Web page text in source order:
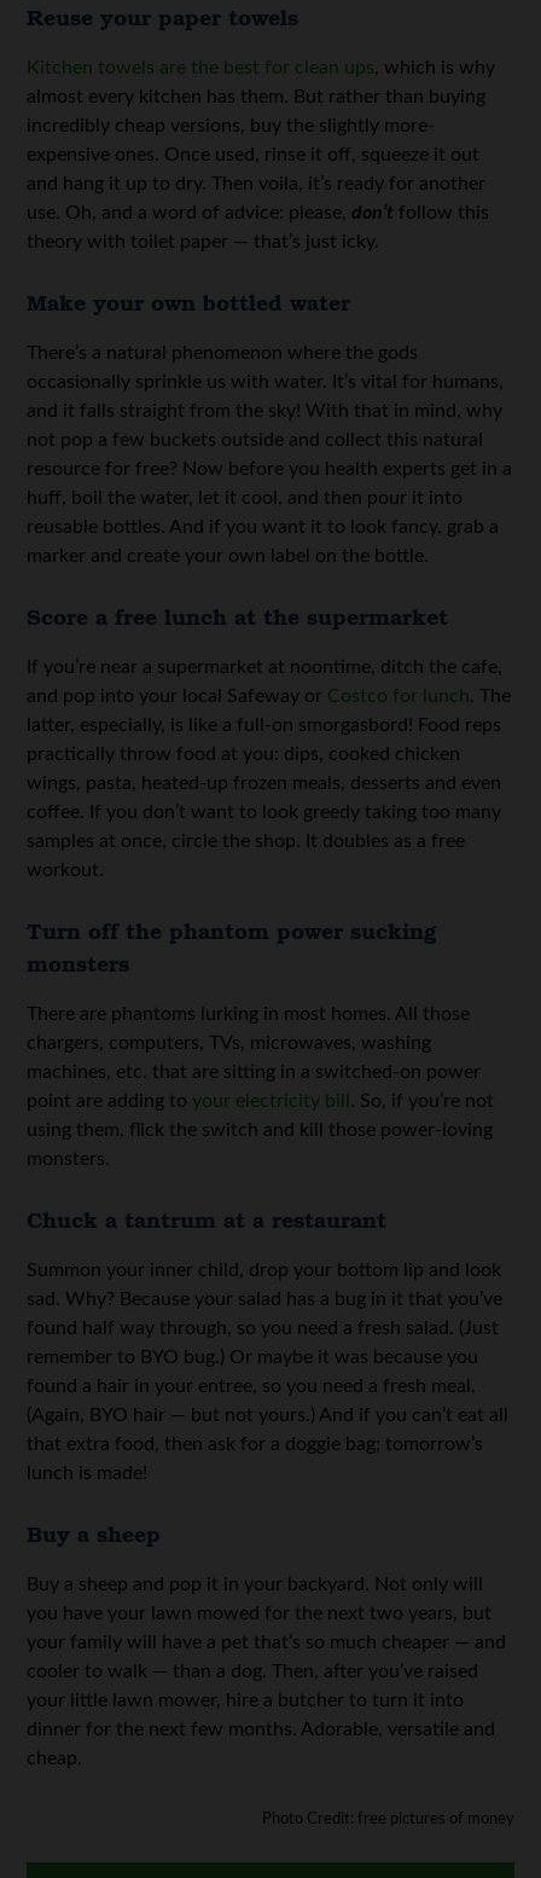
Reuse your paper towels
Kitchen towels are the best for clean ups, which is why
almost every kitchen has them. But rather than buying
incredibly cheap versions, buy the slightly more-
expensive ones. Once used, rinse it off, squeeze it out
and hang it up to dry. Then voila, it’s ready for another
use. Oh, and a word of advice: please, don’t follow this
theory with toilet paper — that’s just icky.
Make your own bottled water
There’s a natural phenomenon where the gods
occasionally sprinkle us with water. It’s vital for humans,
and it falls straight from the sky! With that in mind, why
not pop a few buckets outside and collect this natural
resource for free? Now before you health experts get in a
huff, boil the water, let it cool, and then pour it into
reusable bottles. And if you want it to look fancy, grab a
marker and create your own label on the bottle.
Score a free lunch at the supermarket
If you’re near a supermarket at noontime, ditch the cafe,
and pop into your local Safeway or Costco for lunch. The
latter, especially, is like a full-on smorgasbord! Food reps
practically throw food at you: dips, cooked chicken
wings, pasta, heated-up frozen meals, desserts and even
coffee. If you don’t want to look greedy taking too many
samples at once, circle the shop. It doubles as a free
workout.
Turn off the phantom power sucking
monsters
There are phantoms lurking in most homes. All those
chargers, computers, TVs, microwaves, washing
machines, etc. that are sitting in a switched-on power
point are adding to your electricity bill . So, if you’re not
using them, flick the switch and kill those power-loving
monsters.
Chuck a tantrum at a restaurant
Summon your inner child, drop your bottom lip and look
sad. Why? Because your salad has a bug in it that you’ve
found half way through, so you need a fresh salad. (Just
remember to BYO bug.) Or maybe it was because you
found a hair in your entree, so you need a fresh meal.
(Again, BYO hair — but not yours.) And if you can’t eat all
that extra food, then ask for a doggie bag; tomorrow’s
lunch is made!
Buy a sheep
Buy a sheep and pop it in your backyard. Not only will
you have your lawn mowed for the next two years, but
your family will have a pet that’s so much cheaper — and
cooler to walk — than a dog. Then, after you’ve raised
your little lawn mower, hire a butcher to turn it into
dinner for the next few months. Adorable, versatile and
cheap.
Photo Credit: free pictures of money